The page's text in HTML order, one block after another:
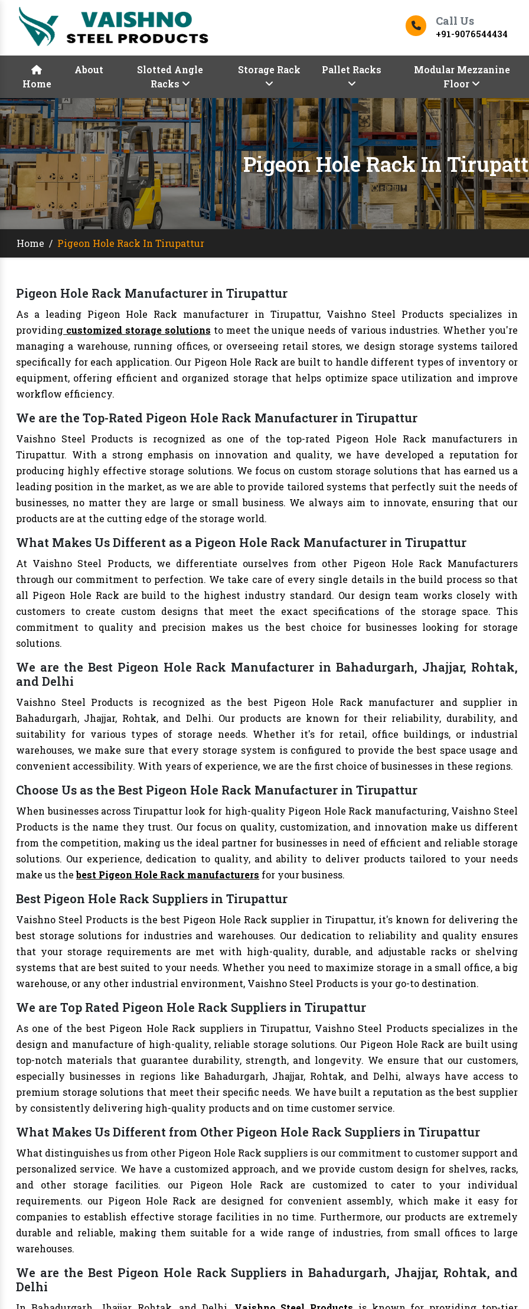
Call Us
+91-9076544434
Home
About
Slotted Angle
Racks
Storage Rack Pallet Racks
Modular Mezzanine
Floor
Pigeon Hole Rack In
Home / Pigeon Hole Rack In Tirupattur
Pigeon Hole Rack Manufacturer in Tirupattur
As a leading Pigeon Hole Rack manufacturer in Tirupattur, Vaishno Steel Products specializes in
providing customized storage solutions to meet the unique needs of various industries. Whether you're
managing a warehouse, running offices, or overseeing retail stores, we design storage systems tailored
specifically for each application. Our Pigeon Hole Rack are built to handle different types of inventory or
equipment, offering efficient and organized storage that helps optimize space utilization and improve
workflow efficiency.
We are the Top-Rated Pigeon Hole Rack Manufacturer in Tirupattur
Vaishno Steel Products is recognized as one of the top-rated Pigeon Hole Rack manufacturers in
Tirupattur. With a strong emphasis on innovation and quality, we have developed a reputation for
producing highly effective storage solutions. We focus on custom storage solutions that has earned us a
leading position in the market, as we are able to provide tailored systems that perfectly suit the needs of
businesses, no matter they are large or small business. We always aim to innovate, ensuring that our
products are at the cutting edge of the storage world.
What Makes Us Different as a Pigeon Hole Rack Manufacturer in Tirupattur
At Vaishno Steel Products, we differentiate ourselves from other Pigeon Hole Rack Manufacturers
through our commitment to perfection. We take care of every single details in the build process so that
all Pigeon Hole Rack are build to the highest industry standard. Our design team works closely with
customers to create custom designs that meet the exact specifications of the storage space. This
commitment to quality and precision makes us the best choice for businesses looking for storage
solutions.
We are the Best Pigeon Hole Rack Manufacturer in Bahadurgarh, Jhajjar, Rohtak,
and Delhi
Vaishno Steel Products is recognized as the best Pigeon Hole Rack manufacturer and supplier in
Bahadurgarh, Jhajjar, Rohtak, and Delhi. Our products are known for their reliability, durability, and
suitability for various types of storage needs. Whether it's for retail, office buildings, or industrial
warehouses, we make sure that every storage system is configured to provide the best space usage and
convenient accessibility. With years of experience, we are the first choice of businesses in these regions.
Choose Us as the Best Pigeon Hole Rack Manufacturer in Tirupattur
When businesses across Tirupattur look for high-quality Pigeon Hole Rack manufacturing, Vaishno Steel
Products is the name they trust. Our focus on quality, customization, and innovation make us different
from the competition, making us the ideal partner for businesses in need of efficient and reliable storage
solutions. Our experience, dedication to quality, and ability to deliver products tailored to your needs
make us thebest Pigeon Hole Rack manufacturers for your business.
Best Pigeon Hole Rack Suppliers in Tirupattur
Vaishno Steel Products is the best Pigeon Hole Rack supplier in Tirupattur, it's known for delivering the
best storage solutions for industries and warehouses. Our dedication to reliability and quality ensures
that your storage requirements are met with high-quality, durable, and adjustable racks or shelving
systems that are best suited to your needs. Whether you need to maximize storage in a small office, a big
warehouse, or any other industrial environment, Vaishno Steel Products is your go-to destination.
We are Top Rated Pigeon Hole Rack Suppliers in Tirupattur
As one of the best Pigeon Hole Rack suppliers in Tirupattur, Vaishno Steel Products specializes in the
design and manufacture of high-quality, reliable storage solutions. Our Pigeon Hole Rack are built using
top-notch materials that guarantee durability, strength, and longevity. We ensure that our customers,
especially businesses in regions like Bahadurgarh, Jhajjar, Rohtak, and Delhi, always have access to
premium storage solutions that meet their specific needs. We have built a reputation as the best supplier
by consistently delivering high-quality products and on time customer service.
What Makes Us Different from Other Pigeon Hole Rack Suppliers in Tirupattur
What distinguishes us from other Pigeon Hole Rack suppliers is our commitment to customer support and
personalized service. We have a customized approach, and we provide custom design for shelves, racks,
and other storage facilities. our Pigeon Hole Rack are customized to cater to your individual
requirements. our Pigeon Hole Rack are designed for convenient assembly, which make it easy for
companies to establish effective storage facilities in no time. Furthermore, our products are extremely
durable and reliable, making them suitable for a wide range of industries, from small offices to large
warehouses.
We are the Best Pigeon Hole Rack Suppliers in Bahadurgarh, Jhajjar, Rohtak, and
Delhi